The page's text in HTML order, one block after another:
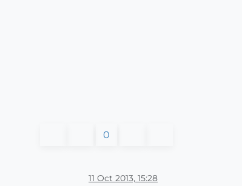
0
11 Oct 2013, 15:28